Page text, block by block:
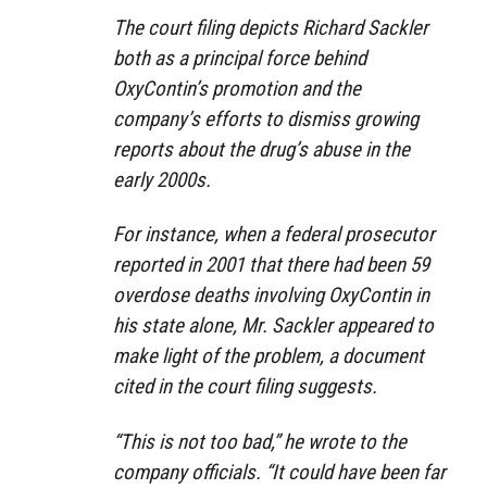
The court filing depicts Richard Sackler
both as a principal force behind
OxyContin’s promotion and the
company’s efforts to dismiss growing
reports about the drug’s abuse in the
early 2000s.
For instance, when a federal prosecutor
reported in 2001 that there had been 59
overdose deaths involving OxyContin in
his state alone, Mr. Sackler appeared to
make light of the problem, a document
cited in the court filing suggests.
“This is not too bad,” he wrote to the
company officials. “It could have been far